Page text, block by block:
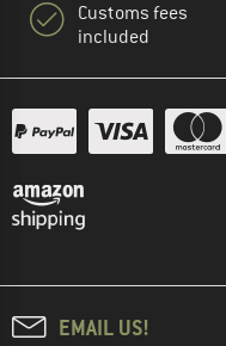
Customs fees
included
EMAIL US!